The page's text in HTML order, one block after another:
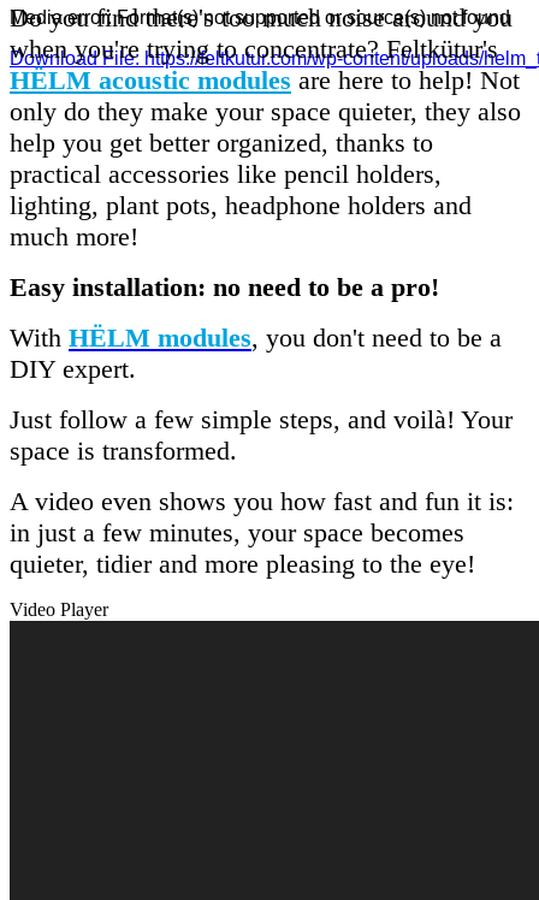
Media error: Format(s) not supported or source(s) not found
Download File: https://feltkutur.com/wp-content/uploads/
00:00
Do you find there's too much noise around you
when you're trying to concentrate? Feltkütur's
HËLM acoustic modules are here to help! Not
only do they make your space quieter, they also
help you get better organized, thanks to
practical accessories like pencil holders,
lighting, plant pots, headphone holders and
much more!
Easy installation: no need to be a pro!
With HËLM modules, you don't need to be a
DIY expert.
Just follow a few simple steps, and voilà! Your
space is transformed.
A video even shows you how fast and fun it is:
in just a few minutes, your space becomes
quieter, tidier and more pleasing to the eye!
Video Player